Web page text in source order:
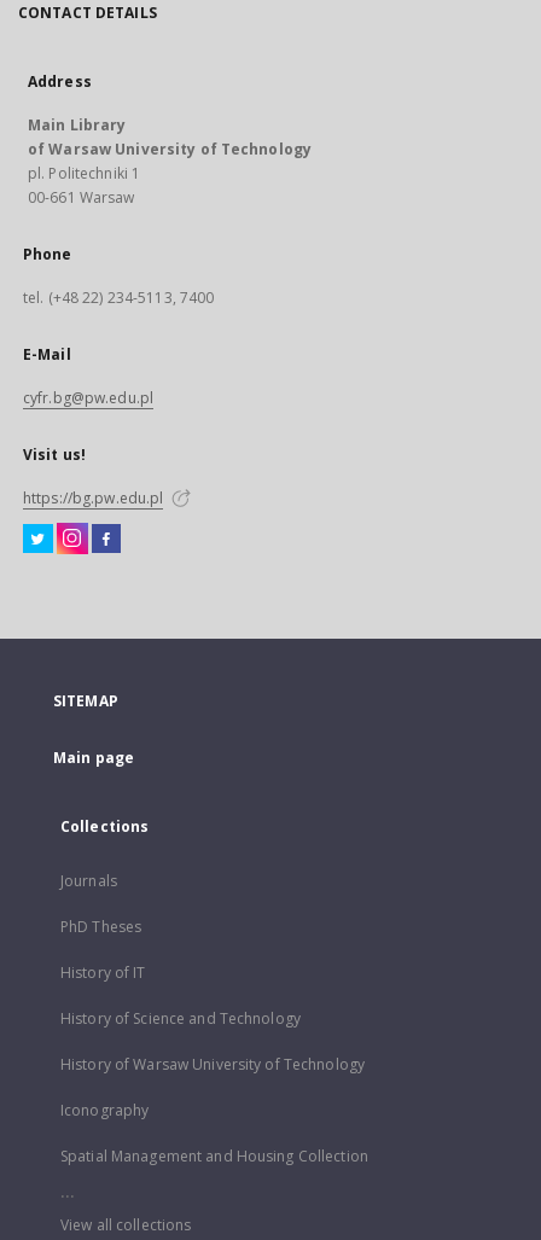
CONTACT DETAILS
Address
Main Library
of Warsaw University of Technology
pl. Politechniki 1
00-661 Warsaw
Phone
tel. (+48 22) 234-5113, 7400
E-Mail
cyfr.bg@pw.edu.pl
Visit us!
https://bg.pw.edu.pl
SITEMAP
Main page
Collections
Journals
PhD Theses
History of IT
History of Science and Technology
History of Warsaw University of Technology
Iconography
Spatial Management and Housing Collection
...
View all collections